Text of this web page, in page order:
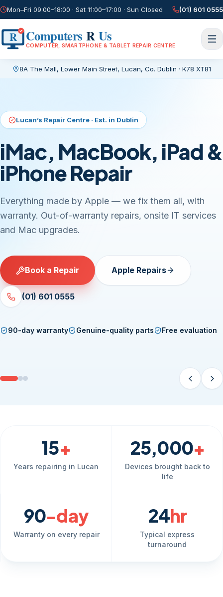
Mon–Fri 09:00–18:00 · Sat 11:00–17:00 · Sun Closed (01) 601 0555
R Computers RUs
COMPUTER, SMARTPHONE & TABLET REPAIR CENTRE
8A The Mall, Lower Main Street, Lucan, Co. Dublin · K78 XT81
15+
Years repairing in Lucan
25,000+
Devices brought back to
life
90-day
Warranty on every repair
24hr
Typical express
turnaround